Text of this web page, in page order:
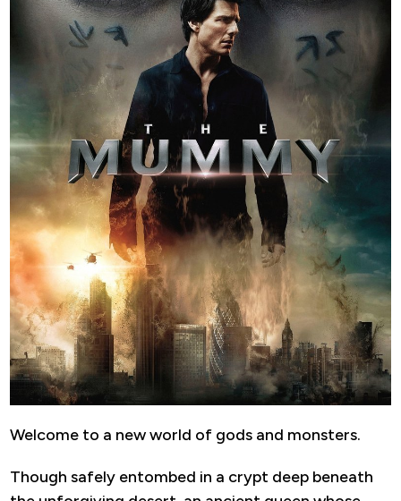
Welcome to a new world of gods and monsters.
Though safely entombed in a crypt deep beneath